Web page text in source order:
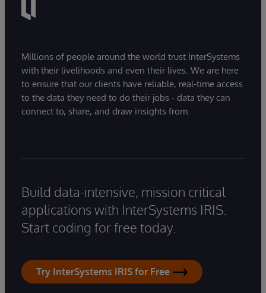
Millions of people around the world trust InterSystems
with their livelihoods and even their lives. We are here
to ensure that our clients have reliable, real-time access
to the data they need to do their jobs - data they can
connect to, share, and draw insights from.
Build data-intensive, mission critical
applications with InterSystems IRIS.
Start coding for free today.
Try InterSystems IRIS for Free